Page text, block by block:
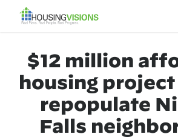
$12 million
housing
repopulate
Falls